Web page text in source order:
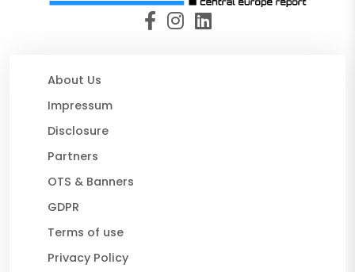
About Us
Impressum
Disclosure
Partners
OTS & Banners
GDPR
Terms of use
Privacy Policy